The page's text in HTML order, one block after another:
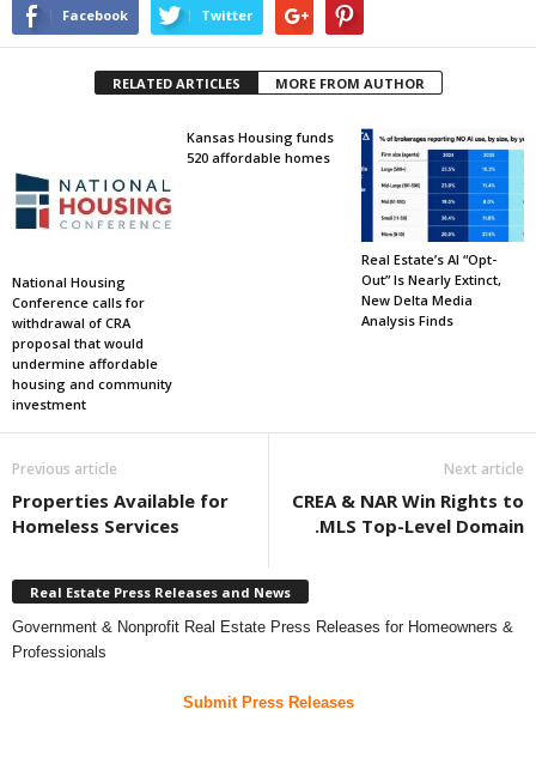
Facebook Twitter
RELATED ARTICLES MORE FROM AUTHOR
National Housing
Conference calls for
withdrawal of CRA
proposal that would
undermine affordable
housing and community
investment
Kansas Housing funds
520 affordable homes
Real Estate’s AI “Opt-
Out” Is Nearly Extinct,
New Delta Media
Analysis Finds
Previous article
Properties Available for
Homeless Services
Next article
CREA & NAR Win Rights to
.MLS Top-Level Domain
Real Estate Press Releases and News
Government & Nonprofit Real Estate Press Releases for Homeowners &
Professionals
Submit Press Releases